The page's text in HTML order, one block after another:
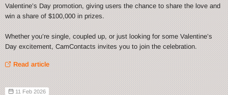
Valentine’s Day promotion, giving users the chance to share the love and
win a share of $100,000 in prizes.
Whether you’re single, coupled up, or just looking for some Valentine’s
Day excitement, CamContacts invites you to join the celebration.
Read article
11 Feb 2026